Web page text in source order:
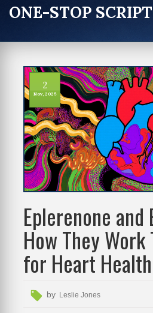
ONE-STOP
2
Nov, 2025
Eplerenone and
How They
for Heart Health
by Leslie Jones